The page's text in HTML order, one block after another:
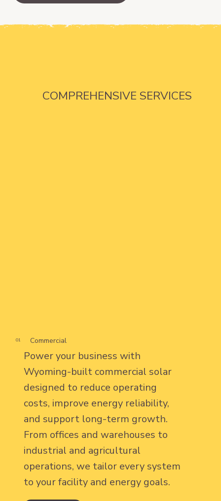
COMPREHENSIVE SERVICES
01 Commercial
Power your business with
Wyoming-built commercial solar
designed to reduce operating
costs, improve energy reliability,
and support long-term growth.
From offices and warehouses to
industrial and agricultural
operations, we tailor every system
to your facility and energy goals.